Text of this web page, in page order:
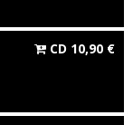
CD 10,90 €